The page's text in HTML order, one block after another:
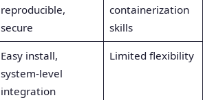
reproducible,
secure
containerization
skills
Easy install,
system-level
integration
Limited flexibility